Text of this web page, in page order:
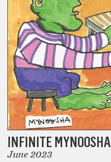
INFINITE MYNOOSHA
June 2023